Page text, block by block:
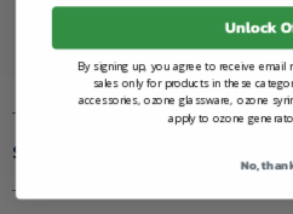
SHOP BY
Unlock
By signing up, you agree to receive
sales only for products in these
accessories, ozone glassware, ozone
apply to ozone
No,